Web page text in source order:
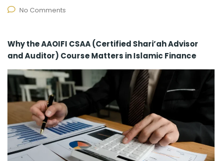
No Comments
Why the AAOIFI CSAA (Certified Shari’ah Advisor
and Auditor) Course Matters in Islamic Finance